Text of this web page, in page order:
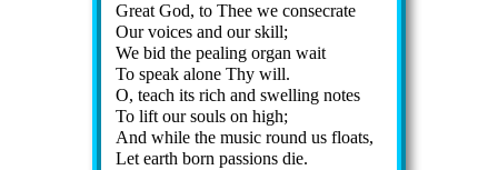
Great God, to Thee we con­se­crate
Our voic­es and our skill;
We bid the peal­ing or­gan wait
To speak alone Thy will.
O, teach its rich and swell­ing notes
To lift our souls on high;
And while the mu­sic round us floats,
Let earth born pas­sions die.